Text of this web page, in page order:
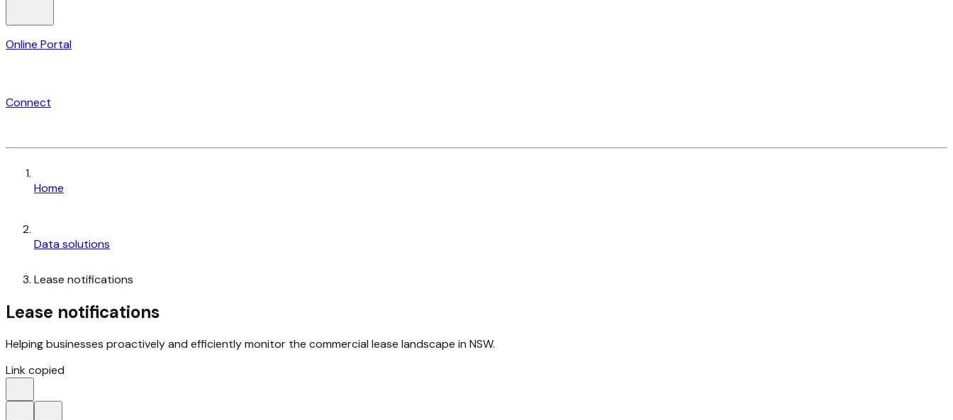
Online Portal
Connect
Home
Data solutions
Lease notifications
Lease notifications
Helping businesses proactively and efficiently monitor the commercial lease landscape in NSW.
Link copied